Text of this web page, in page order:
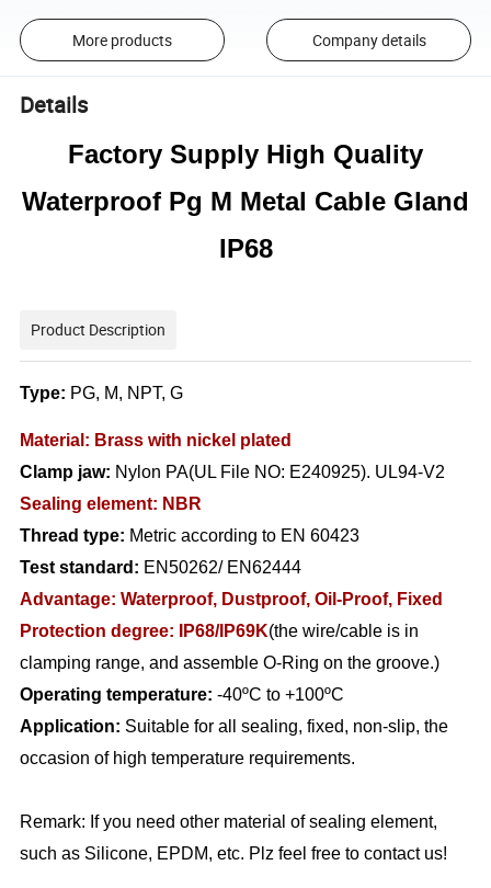
More products Company details
Details
Factory Supply High Quality
Waterproof Pg M Metal Cable Gland
IP68
Product Description
Type: PG, M, NPT, G
Material: Brass with nickel plated
Clamp jaw: Nylon PA(UL File NO: E240925). UL94-V2
Sealing element: NBR
Thread type: Metric according to EN 60423
Test standard: EN50262/ EN62444
Advantage: Waterproof, Dustproof, Oil-Proof, Fixed
Protection degree: IP68/IP69K(the wire/cable is in
clamping range, and assemble O-Ring on the groove.)
Operating temperature:-40ºC to +100ºC
Application: Suitable for all sealing, fixed, non-slip, the
occasion of high temperature requirements.
Remark: If you need other material of sealing element,
such as Silicone, EPDM, etc. Plz feel free to contact us!